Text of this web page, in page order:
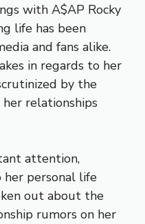
with A$AP Rocky
life has been
and fans alike.
in regards to her
by the
relationships
attention,
her personal life
out about the
rumors on her